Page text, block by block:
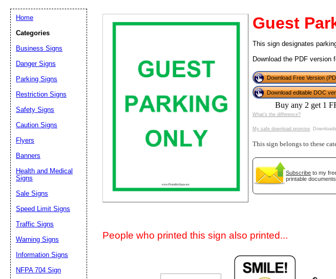
Guest
This sign designates
Download the PDF version
Download Free Version
Download editable DOC
Buy any 2 get 1
What's the difference?
My safe download promise.
This sign belongs to these
Subscribe to my
printable
People who printed this sign also printed...
Home
Categories
Business Signs
Danger Signs
Parking Signs
Restriction Signs
Safety Signs
Caution Signs
Flyers
Banners
Health and Medical
Signs
Sale Signs
Speed Limit Signs
Traffic Signs
Warning Signs
Information Signs
NFPA 704 Sign
Suggestion:
Close